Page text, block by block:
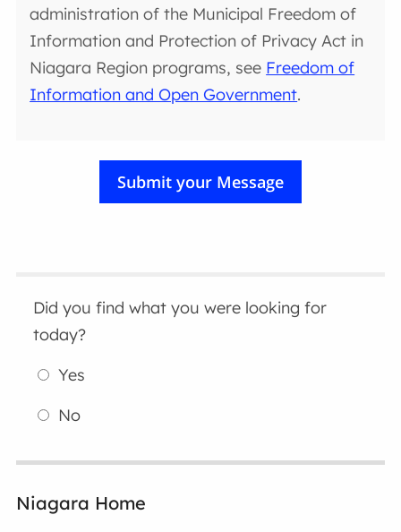
administration of the Municipal Freedom of
Information and Protection of Privacy Act in
Niagara Region programs, see Freedom of
Information and Open Government.
Did you find what you were looking for
today?
Yes
No
Niagara Home